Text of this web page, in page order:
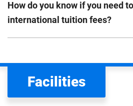
How do you know if you need
international tuition fees?
Department for Education
UK (home) or international
Facilities